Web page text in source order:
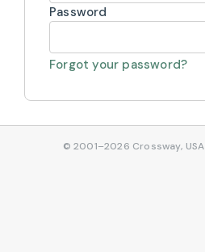
Password
Forgot your password?
© 2001–2026 Crossway, USA